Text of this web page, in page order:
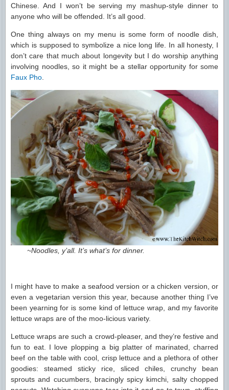
Chinese. And I won’t be serving my mashup-style dinner to
anyone who will be offended. It’s all good.
One thing always on my menu is some form of noodle dish,
which is supposed to symbolize a nice long life. In all honesty, I
don’t care that much about longevity but I do worship anything
involving noodles, so it might be a stellar opportunity for some
Faux Pho
~Noodles, y’all. It’s what’s for dinner.
I might have to make a seafood version or a chicken version, or
even a vegetarian version this year, because another thing I’ve
been yearning for is some kind of lettuce wrap, and my favorite
lettuce wraps are of the moo-licious variety.
Lettuce wraps are such a crowd-pleaser, and they’re festive and
fun to eat. I love plopping a big platter of marinated, charred
beef on the table with cool, crisp lettuce and a plethora of other
goodies: steamed sticky rice, sliced chiles, crunchy bean
sprouts and cucumbers, bracingly spicy kimchi, salty chopped